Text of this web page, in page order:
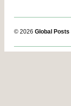
© 2026 Global Posts